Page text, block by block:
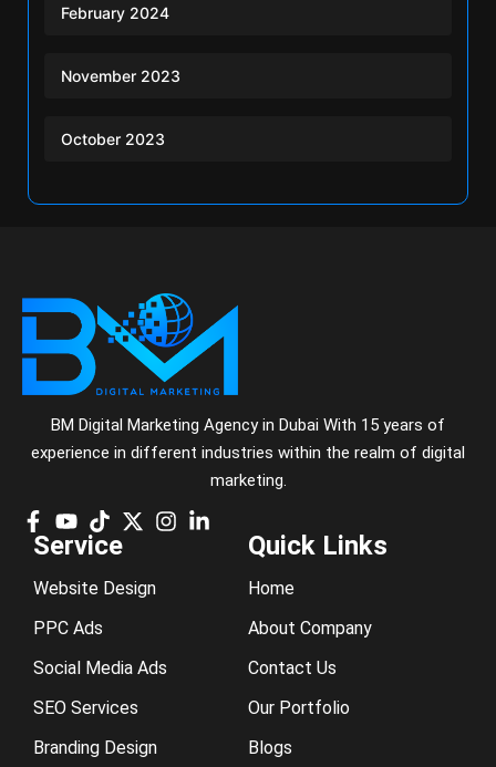
February 2024
November 2023
October 2023
BM Digital Marketing Agency in Dubai With 15 years of
experience in different industries within the realm of digital
marketing.
Service
Website Design
PPC Ads
Social Media Ads
SEO Services
Branding Design
Quick Links
Home
About Company
Contact Us
Our Portfolio
Blogs